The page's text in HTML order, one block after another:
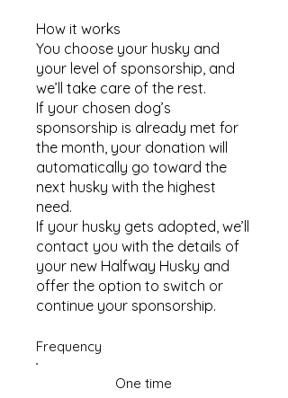
How it works​
You choose your husky and
your level of sponsorship, and
we’ll take care of the rest.
If your chosen dog’s
sponsorship is already met for
the month, your donation will
automatically go toward the
next husky with the highest
need.
If your husky gets adopted, we’ll
contact you with the details of
your new Halfway Husky and
offer the option to switch or
continue your sponsorship.
Frequency
One time